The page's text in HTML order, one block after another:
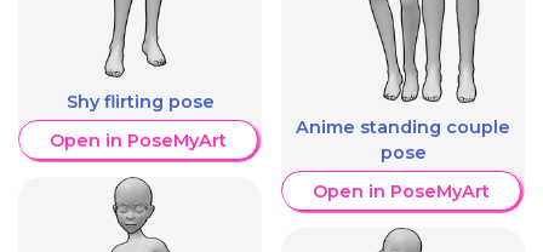
Shy flirting pose
Open in PoseMyArt
Anime standing couple
pose
Open in PoseMyArt